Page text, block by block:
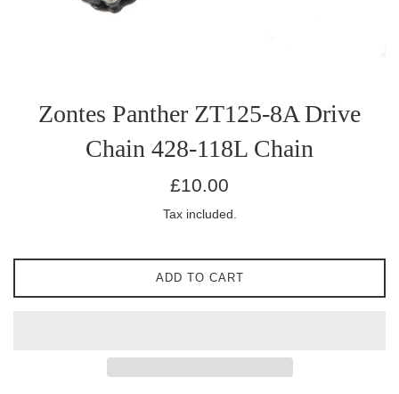
Zontes Panther ZT125-8A Drive
Chain 428-118L Chain
Regular
£10.00
Tax included.
ADD TO CART